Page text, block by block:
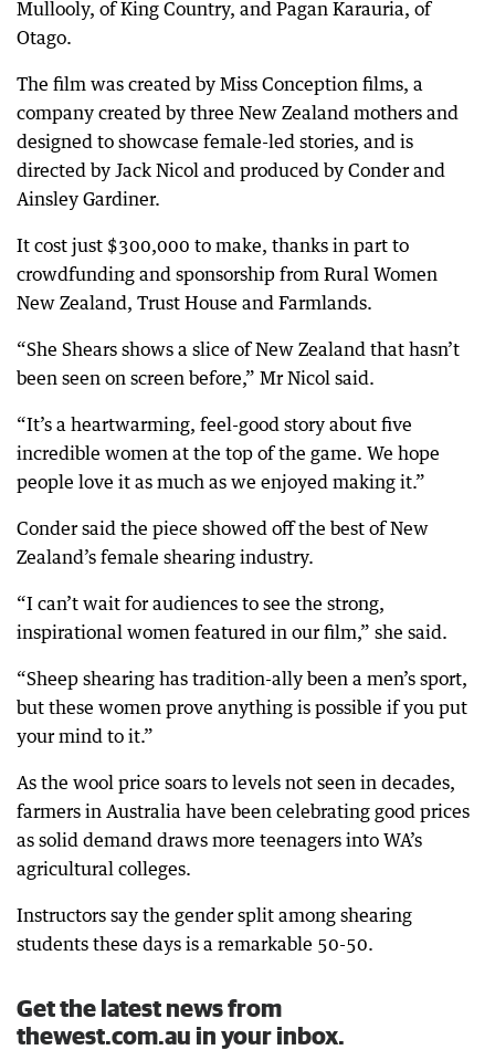
Mullooly, of King Country, and Pagan Karauria, of
Otago.
The film was created by Miss Conception films, a
company created by three New Zealand mothers and
designed to showcase female-led stories, and is
directed by Jack Nicol and produced by Conder and
Ainsley Gardiner.
It cost just $300,000 to make, thanks in part to
crowdfunding and sponsorship from Rural Women
New Zealand, Trust House and Farmlands.
“She Shears shows a slice of New Zealand that hasn’t
been seen on screen before,” Mr Nicol said.
“It’s a heartwarming, feel-good story about five
incredible women at the top of the game. We hope
people love it as much as we enjoyed making it.”
Conder said the piece showed off the best of New
Zealand’s female shearing industry.
“I can’t wait for audiences to see the strong,
inspirational women featured in our film,” she said.
“Sheep shearing has tradition-ally been a men’s sport,
but these women prove anything is possible if you put
your mind to it.”
As the wool price soars to levels not seen in decades,
farmers in Australia have been celebrating good prices
as solid demand draws more teenagers into WA’s
agricultural colleges.
Instructors say the gender split among shearing
students these days is a remarkable 50-50.
Get the latest news from
thewest.com.au in your inbox.